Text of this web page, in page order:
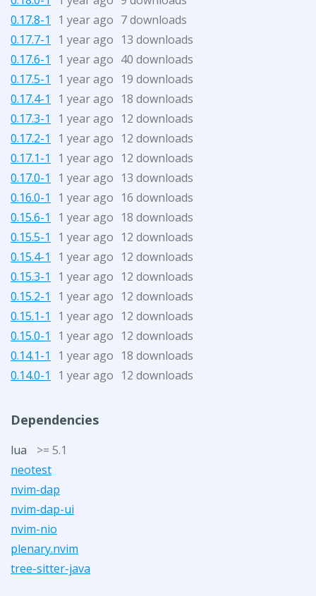
0.17.8-1
1 year ago 7 downloads
0.17.7-1
1 year ago 13 downloads
0.17.6-1
1 year ago 40 downloads
0.17.5-1
1 year ago 19 downloads
0.17.4-1
1 year ago 18 downloads
0.17.3-1
1 year ago 12 downloads
0.17.2-1
1 year ago 12 downloads
0.17.1-1
1 year ago 12 downloads
0.17.0-1
1 year ago 13 downloads
0.16.0-1
1 year ago 16 downloads
0.15.6-1
1 year ago 18 downloads
0.15.5-1
1 year ago 12 downloads
0.15.4-1
1 year ago 12 downloads
0.15.3-1
1 year ago 12 downloads
0.15.2-1
1 year ago 12 downloads
0.15.1-1
1 year ago 12 downloads
0.15.0-1
1 year ago 12 downloads
0.14.1-1
1 year ago 18 downloads
0.14.0-1
1 year ago 12 downloads
Dependencies
lua
>= 5.1
neotest
nvim-dap
nvim-dap-ui
nvim-nio
plenary.nvim
tree-sitter-java